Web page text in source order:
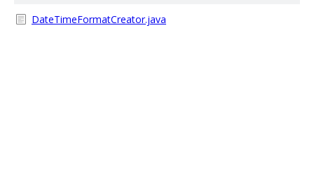
DateTimeFormatCreator.java